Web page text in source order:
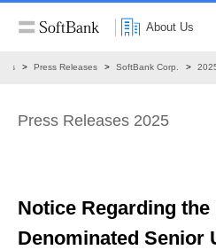
About Us
Press Releases SoftBank Corp.
Press Releases 2025
Notice Regarding
Denominated Senior